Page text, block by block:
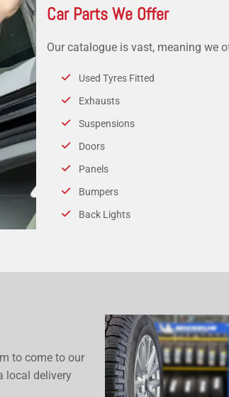
Car Parts We Offer
Our catalogue is vast, meaning we
Used Tyres Fitted
Exhausts
Suspensions
Doors
Panels
Bumpers
Back Lights
to come to our
local delivery